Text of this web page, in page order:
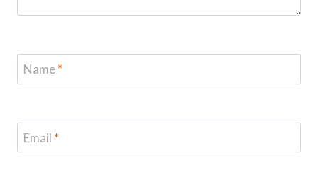
Name*
Email *